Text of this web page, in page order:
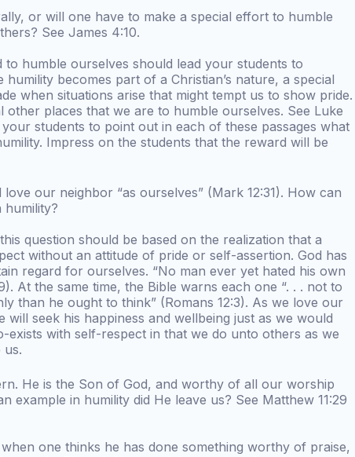
or will one have to make a special effort to humble
See James 4:10.
to humble ourselves should lead your students to
becomes part of a Christian’s nature, a special
when situations arise that might tempt us to show pride.
other places that we are to humble ourselves. See Luke
your students to point out in each of these passages what
Impress on the students that the reward will be
our neighbor “as ourselves” (Mark 12:31). How can
humility?
question should be based on the realization that a
without an attitude of pride or self-assertion. God has
regard for ourselves. “No man ever yet hated his own
At the same time, the Bible warns each one “. . . not to
than he ought to think” (Romans 12:3). As we love our
will seek his happiness and wellbeing just as we would
exists with self-respect in that we do unto others as we
us.
He is the Son of God, and worthy of all our worship
example in humility did He leave us? See Matthew 11:29
one thinks he has done something worthy of praise,